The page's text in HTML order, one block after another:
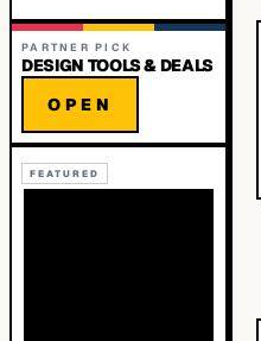
PARTNER PICK
DESIGN TOOLS & DEALS
OPEN
FEATURED